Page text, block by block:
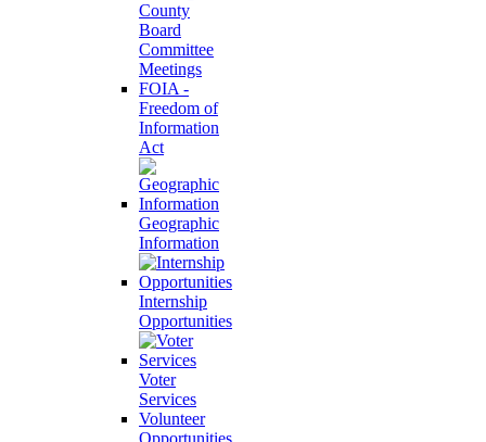
County
Board
Committee
Meetings
FOIA -
Freedom of
Information
Act
Geographic
Information
Internship
Opportunities
Voter
Services
Volunteer
Opportunities